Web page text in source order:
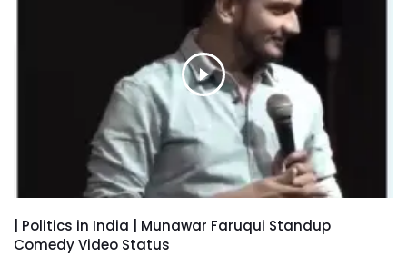
| Politics in India | Munawar Faruqui Standup
Comedy Video Status